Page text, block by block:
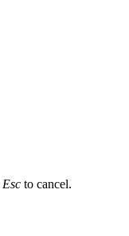
Esc to cancel.